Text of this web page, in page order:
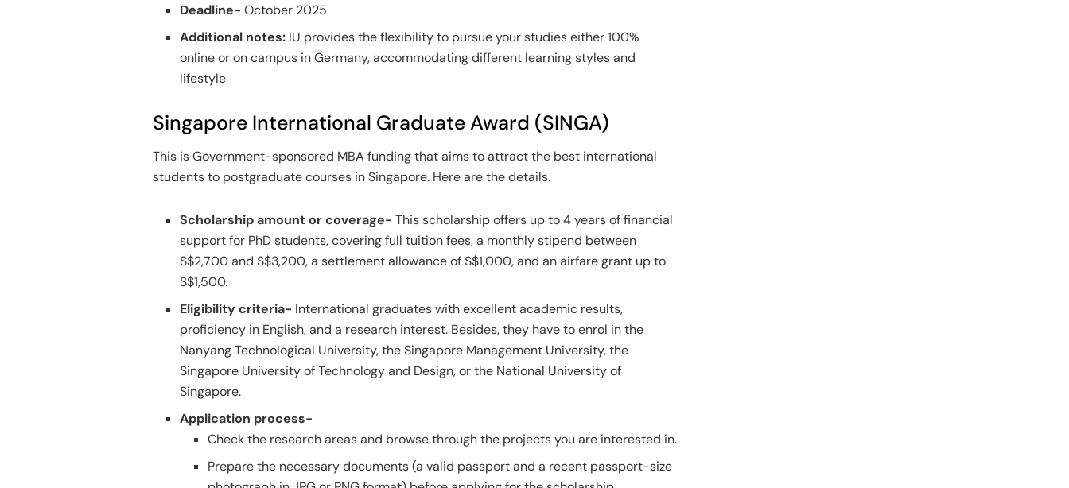
Deadline-October 2025
Additional notes: IU provides the flexibility to pursue your studies either 100%
online or on campus in Germany, accommodating different learning styles and
lifestyle
Singapore International Graduate Award (SINGA)
This is Government-sponsored MBA funding that aims to attract the best international
students to postgraduate courses in Singapore. Here are the details.
Scholarship amount or coverage-This scholarship offers up to 4 years of financial
support for PhD students, covering full tuition fees, a monthly stipend between
S$2,700 and S$3,200, a settlement allowance of S$1,000, and an airfare grant up to
S$1,500.
Eligibility criteria- International graduates with excellent academic results,
proficiency in English, and a research interest. Besides, they have to enrol in the
Nanyang Technological University, the Singapore Management University, the
Singapore University of Technology and Design, or the National University of
Singapore.
Application process-
Check the research areas and browse through the projects you are interested in.
Prepare the necessary documents (a valid passport and a recent passport-size